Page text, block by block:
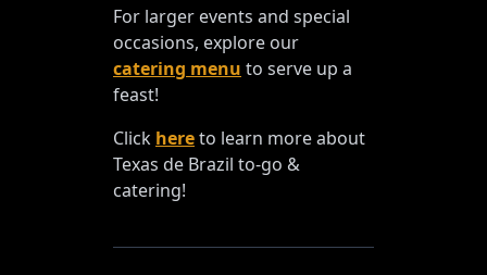
For larger events and special
occasions, explore our
catering menu to serve up a
feast!
Click hereto learn more about
Texas de Brazil to-go &
catering!